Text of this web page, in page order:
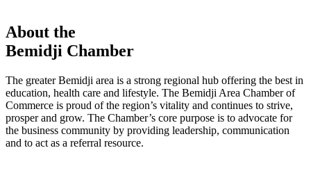
About the
Bemidji Chamber
The greater Bemidji area is a strong regional hub offering the best in
education, health care and lifestyle. The Bemidji Area Chamber of
Commerce is proud of the region’s vitality and continues to strive,
prosper and grow. The Chamber’s core purpose is to advocate for
the business community by providing leadership, communication
and to act as a referral resource.